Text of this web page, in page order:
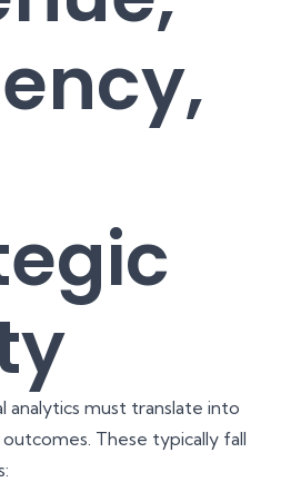
analytics must translate into
These typically fall